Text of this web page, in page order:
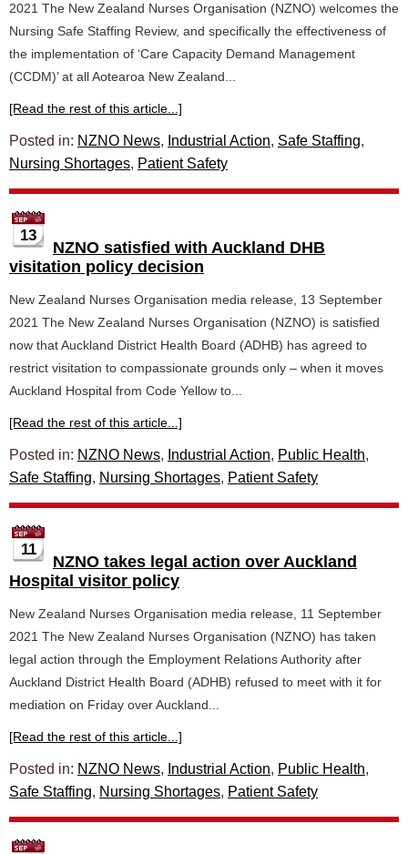
2021 The New Zealand Nurses Organisation (NZNO) welcomes the
Nursing Safe Staffing Review, and specifically the effectiveness of
the implementation of ‘Care Capacity Demand Management
(CCDM)’ at all Aotearoa New Zealand...
[Read the rest of this article...]
Posted in: NZNO News, Industrial Action, Safe Staffing,
Nursing Shortages, Patient Safety
13
NZNO satisfied with Auckland DHB
visitation policy decision
New Zealand Nurses Organisation media release, 13 September
2021 The New Zealand Nurses Organisation (NZNO) is satisfied
now that Auckland District Health Board (ADHB) has agreed to
restrict visitation to compassionate grounds only – when it moves
Auckland Hospital from Code Yellow to...
[Read the rest of this article...]
Posted in: NZNO News, Industrial Action, Public Health,
Safe Staffing, Nursing Shortages, Patient Safety
11
NZNO takes legal action over Auckland
Hospital visitor policy
New Zealand Nurses Organisation media release, 11 September
2021 The New Zealand Nurses Organisation (NZNO) has taken
legal action through the Employment Relations Authority after
Auckland District Health Board (ADHB) refused to meet with it for
mediation on Friday over Auckland...
[Read the rest of this article...]
Posted in: NZNO News, Industrial Action, Public Health,
Safe Staffing, Nursing Shortages, Patient Safety